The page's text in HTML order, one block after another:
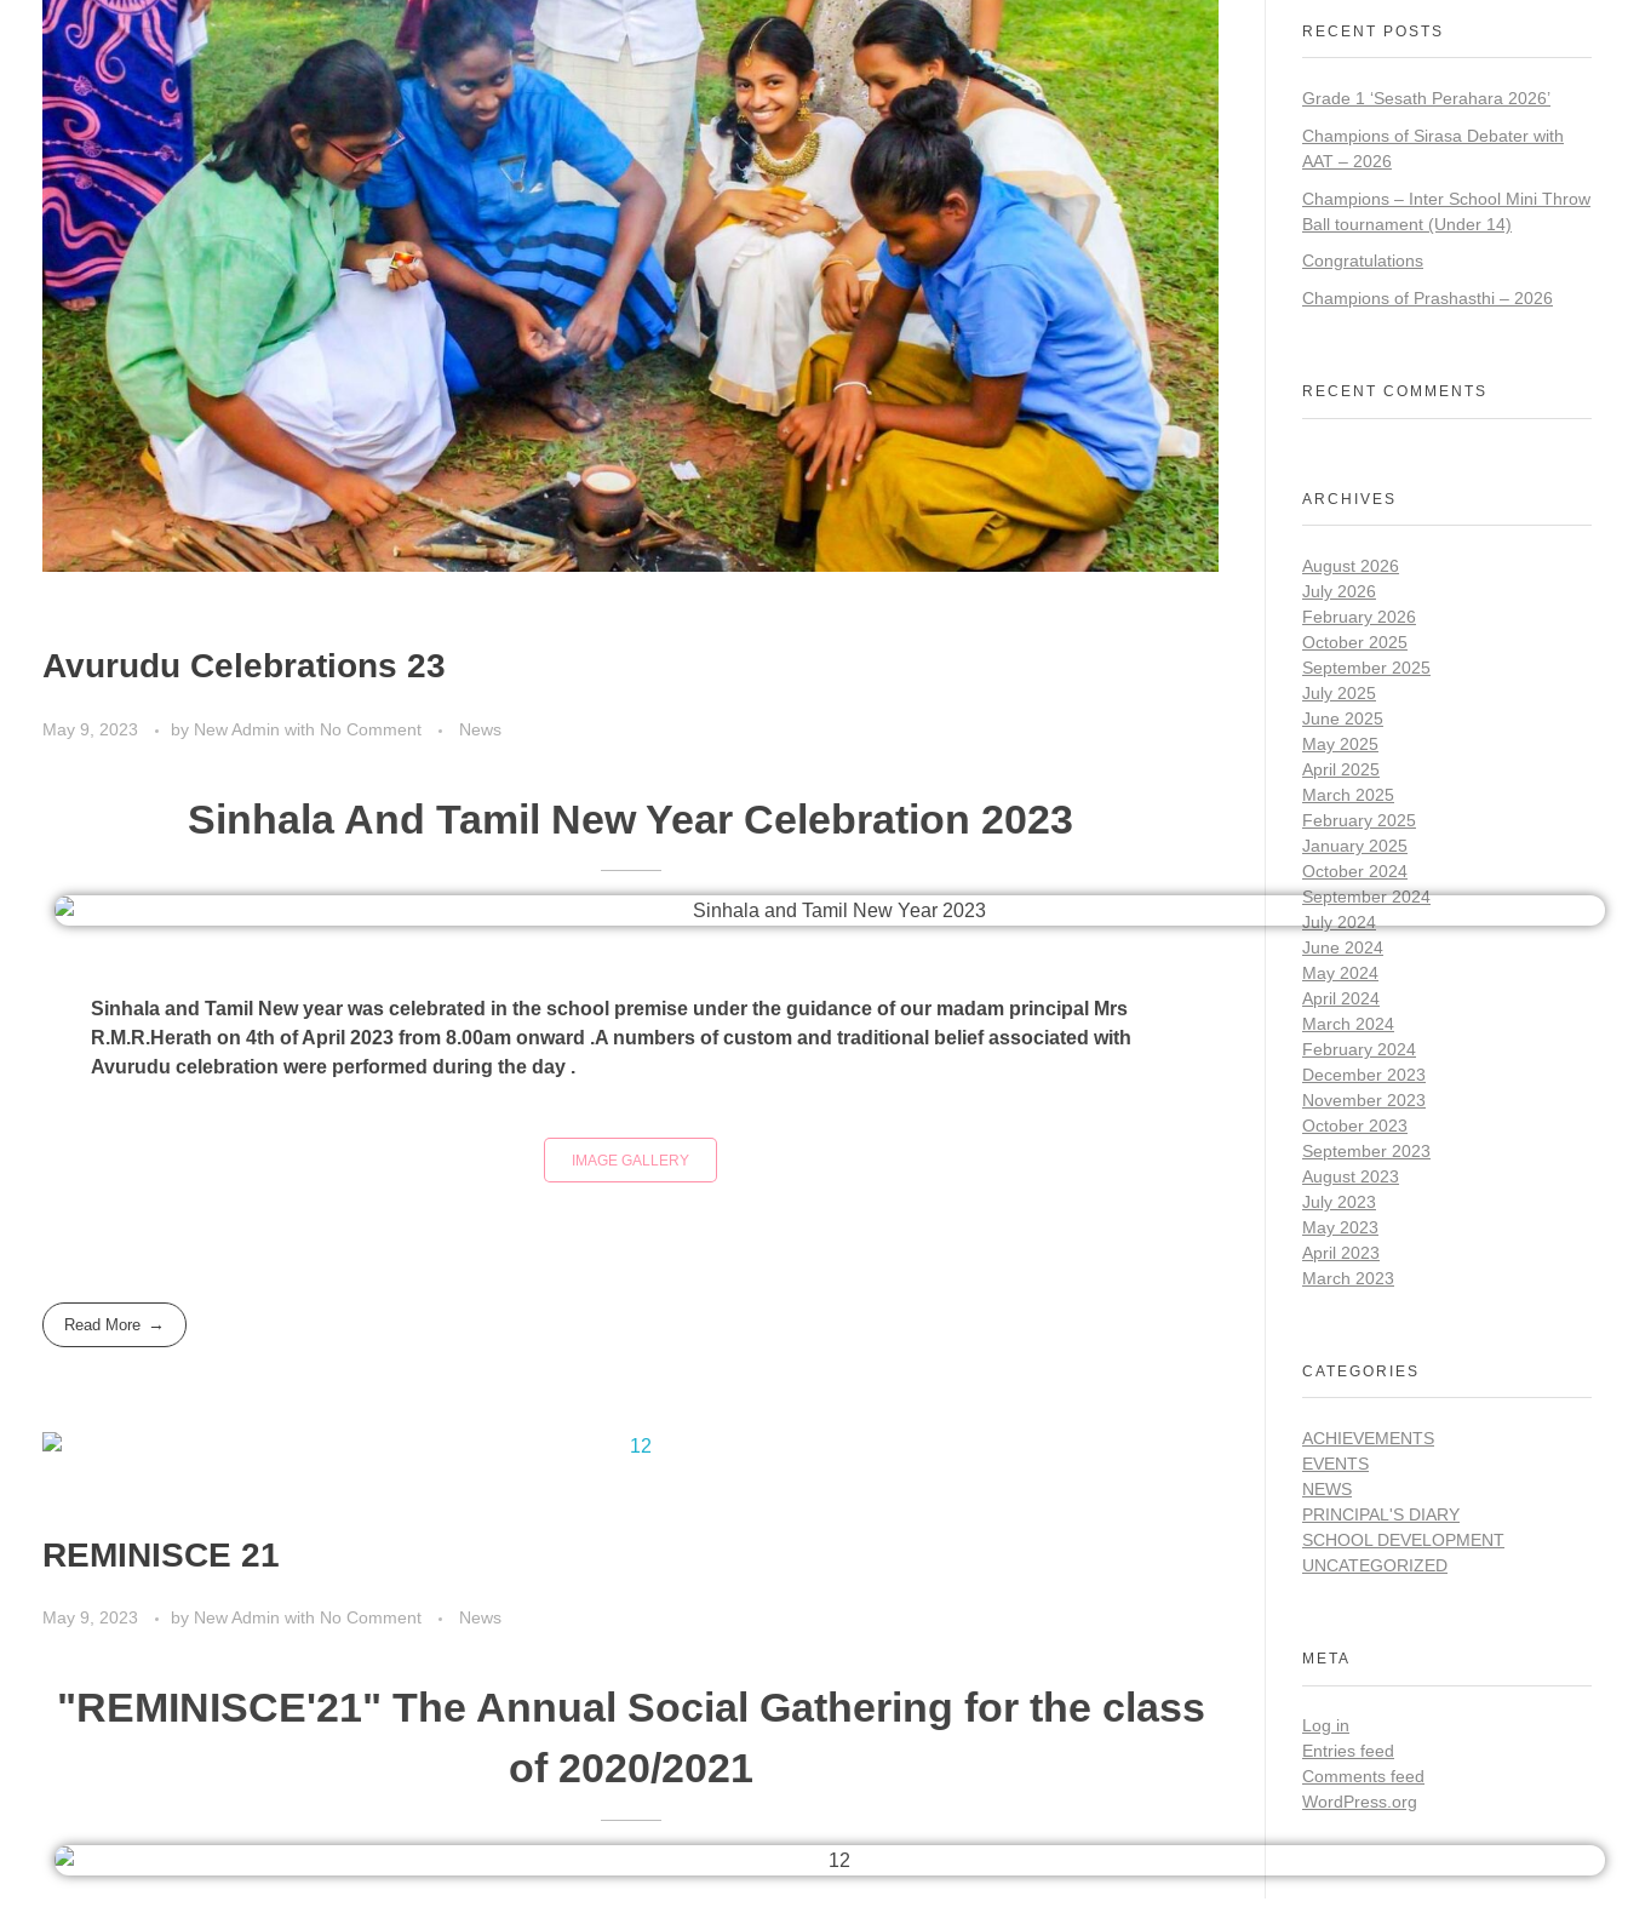
Avurudu Celebrations 23
May 9, 2023 by New Admin with No Comment News
Sinhala And Tamil New Year Celebration 2023
Sinhala and Tamil New year was celebrated in the school premise under the guidance of our madam principal Mrs
R.M.R.Herath on 4th of April 2023 from 8.00am onward .A numbers of custom and traditional belief associated with
Avurudu celebration were performed during the day .
IMAGE GALLERY
Read More
REMINISCE 21
May 9, 2023 by New Admin with No Comment News
"REMINISCE'21" The Annual Social Gathering for the class
of 2020/2021
RECENT POSTS
Grade 1 ‘Sesath Perahara 2026’
Champions of Sirasa Debater with
AAT – 2026
Champions – Inter School Mini Throw
Ball tournament (Under 14)
Congratulations
Champions of Prashasthi – 2026
RECENT COMMENTS
ARCHIVES
August 2026
July 2026
February 2026
October 2025
September 2025
July 2025
June 2025
May 2025
April 2025
March 2025
February 2025
January 2025
October 2024
September 2024
July 2024
June 2024
May 2024
April 2024
March 2024
February 2024
December 2023
November 2023
October 2023
September 2023
August 2023
July 2023
May 2023
April 2023
March 2023
CATEGORIES
ACHIEVEMENTS
EVENTS
NEWS
PRINCIPAL'S DIARY
SCHOOL DEVELOPMENT
UNCATEGORIZED
META
Log in
Entries feed
Comments feed
WordPress.org